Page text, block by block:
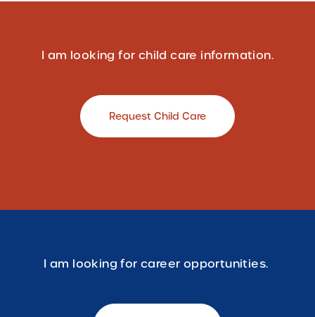
I am looking for child care information.
Request Child Care
I am looking for career opportunities.